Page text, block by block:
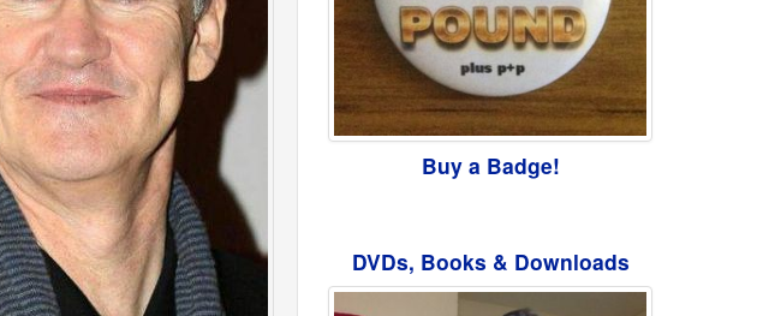
Buy a Badge!
DVDs, Books & Downloads